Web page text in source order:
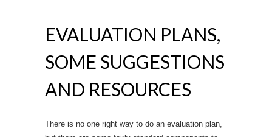
EVALUATION PLANS,
SOME SUGGESTIONS
AND RESOURCES
There is no one right way to do an evaluation plan,